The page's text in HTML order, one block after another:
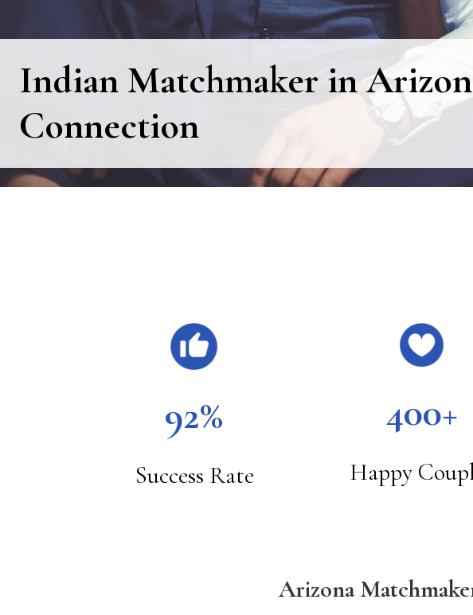
Indian Matchmaker in
Connection
Main
Content
92%
Success Rate
400+
Happy
Arizona